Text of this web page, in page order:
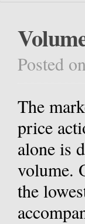
Posted
The
price
alone is
volume.
the